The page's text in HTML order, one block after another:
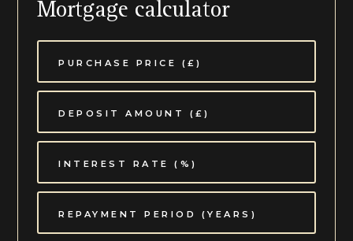
Mortgage calculator